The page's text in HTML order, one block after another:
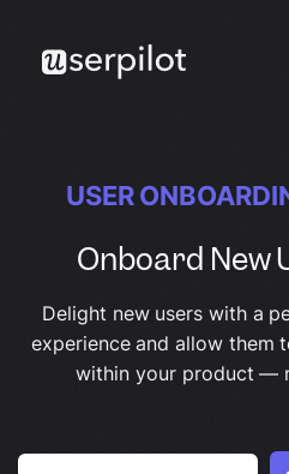
USER
Onboard New
Delight new users with a
experience and allow them
within your product —